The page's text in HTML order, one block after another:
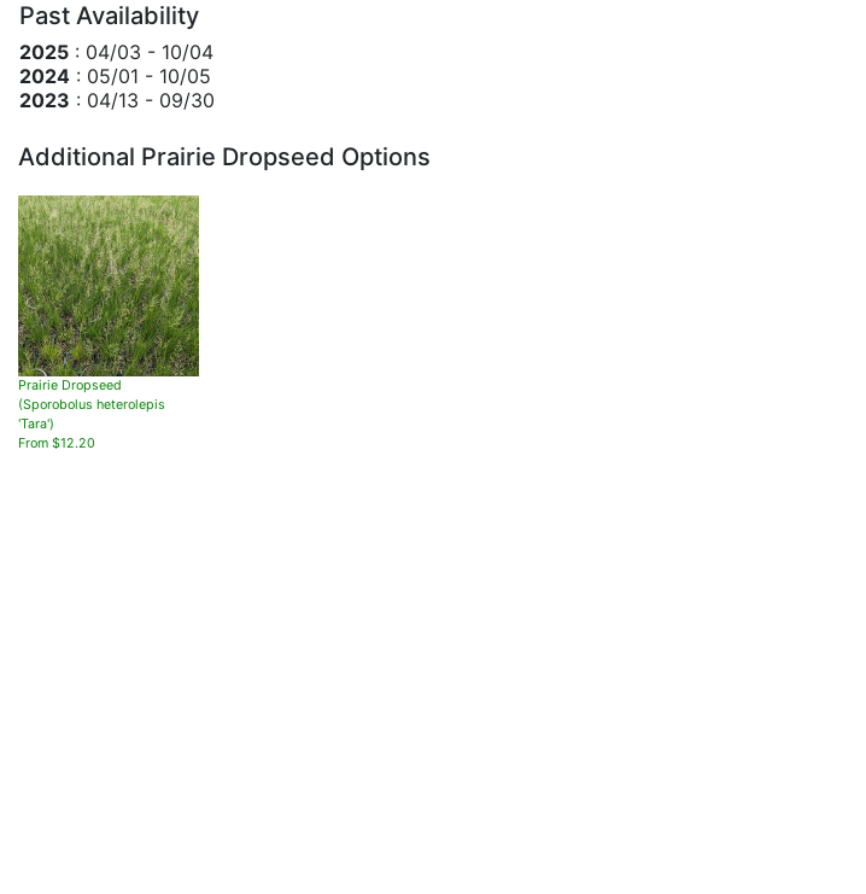
Past Availability
2025 : 04/03 - 10/04
2024 : 05/01 - 10/05
2023 : 04/13 - 09/30
Additional Prairie Dropseed Options
Prairie Dropseed
(Sporobolus heterolepis
'Tara')
From $12.20